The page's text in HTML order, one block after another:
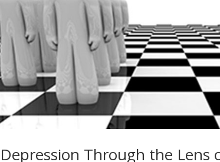
Through the Lens